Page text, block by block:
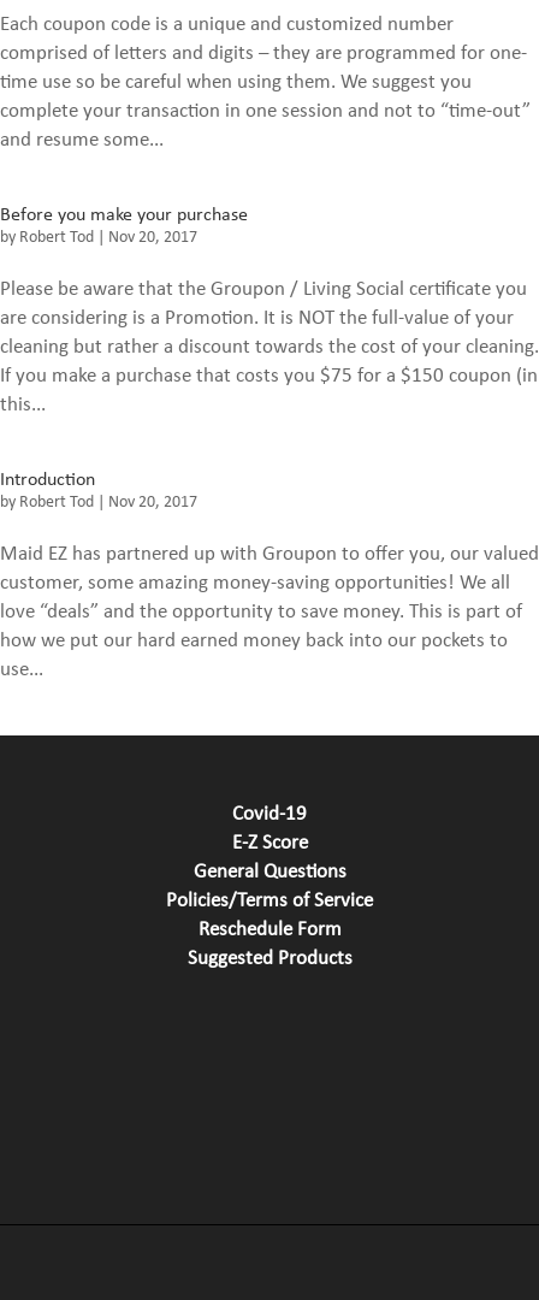
Each coupon code is a unique and customized number
comprised of letters and digits – they are programmed for one-
time use so be careful when using them. We suggest you
complete your transaction in one session and not to “time-out”
and resume some...
Before you make your purchase
by Robert Tod Nov 20, 2017
Please be aware that the Groupon / Living Social certificate you
are considering is a Promotion. It is NOT the full-value of your
cleaning but rather a discount towards the cost of your cleaning.
If you make a purchase that costs you $75 for a $150 coupon (in
this...
Introduction
by Robert Tod Nov 20, 2017
Maid EZ has partnered up with Groupon to offer you, our valued
customer, some amazing money-saving opportunities! We all
love “deals” and the opportunity to save money. This is part of
how we put our hard earned money back into our pockets to
use...
Covid-19
E-Z Score
General Questions
Policies/Terms of Service
Reschedule Form
Suggested Products